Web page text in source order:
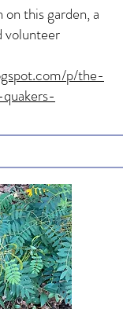
this garden, a
volunteer
p/the-